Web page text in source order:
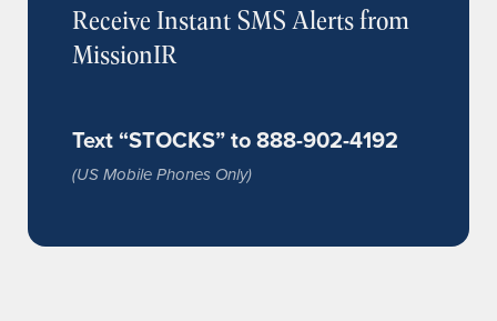
Receive Instant SMS Alerts from
MissionIR
Text “STOCKS” to 888-902-4192
(US Mobile Phones Only)